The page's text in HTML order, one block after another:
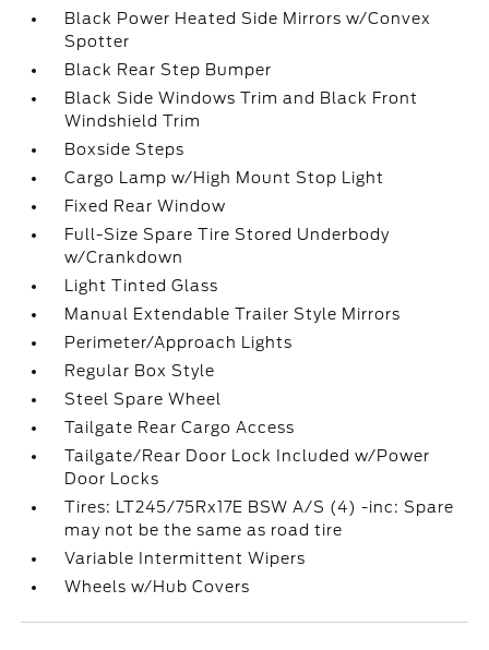
Black Power Heated Side Mirrors w/Convex
Spotter
Black Rear Step Bumper
Black Side Windows Trim and Black Front
Windshield Trim
Boxside Steps
Cargo Lamp w/High Mount Stop Light
Fixed Rear Window
Full-Size Spare Tire Stored Underbody
w/Crankdown
Light Tinted Glass
Manual Extendable Trailer Style Mirrors
Perimeter/Approach Lights
Regular Box Style
Steel Spare Wheel
Tailgate Rear Cargo Access
Tailgate/Rear Door Lock Included w/Power
Door Locks
Tires: LT245/75Rx17E BSW A/S (4) -inc: Spare
may not be the same as road tire
Variable Intermittent Wipers
Wheels w/Hub Covers